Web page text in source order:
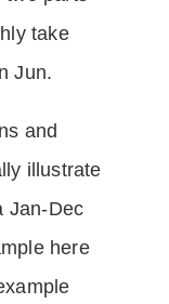
take
Jun.
and
illustrate
Jan-Dec
here